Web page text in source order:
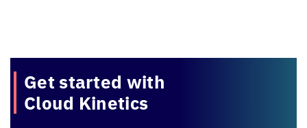
Get started with
Cloud Kinetics